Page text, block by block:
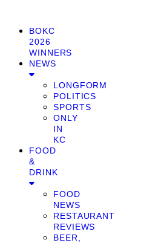
BOKC
2026
WINNERS
NEWS
LONGFORM
POLITICS
SPORTS
ONLY
IN
KC
FOOD
&
DRINK
FOOD
NEWS
RESTAURANT
REVIEWS
BEER,